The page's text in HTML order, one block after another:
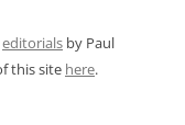
editorials by Paul
this site here.